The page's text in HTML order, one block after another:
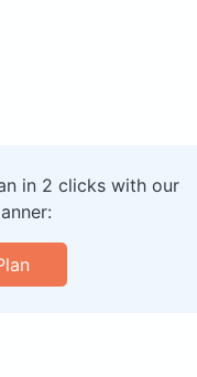
in 2 clicks with our